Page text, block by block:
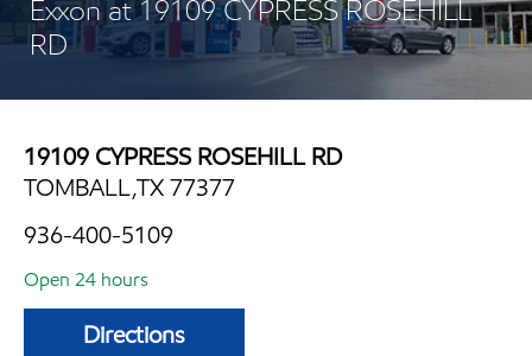
Exxon at 19109 CYPRESS ROSEHILL
RD
19109 CYPRESS ROSEHILL RD
TOMBALL,TX 77377
936-400-5109
Open 24 hours
Directions